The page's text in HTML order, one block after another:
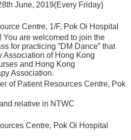
June, 2019(Every Friday)
Centre, 1/F, Pok Oi Hospital
You are welcomed to join the
for practicing ”DM Dance” that
Association of Hong Kong
and Hong Kong
Association.
of Patient Resources Centre, Pok
relative in NTWC
Centre, Pok Oi Hospital